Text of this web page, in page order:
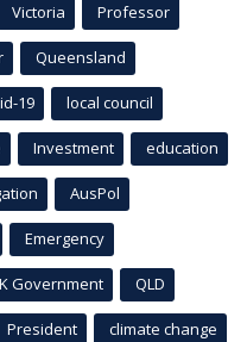
Victoria Professor
Queensland
19 local council
Investment education
AusPol
Emergency
Government QLD
President climate change